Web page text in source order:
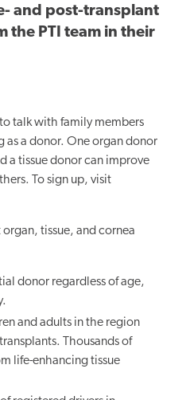
and post-transplant
the PTI team in their
talk with family members
as a donor. One organ donor
a tissue donor can improve
To sign up, visit
tissue, and cornea
donor regardless of age,
and adults in the region
Thousands of
life-enhancing tissue